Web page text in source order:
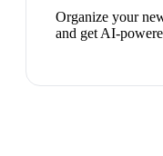
Organize your
and get AI-